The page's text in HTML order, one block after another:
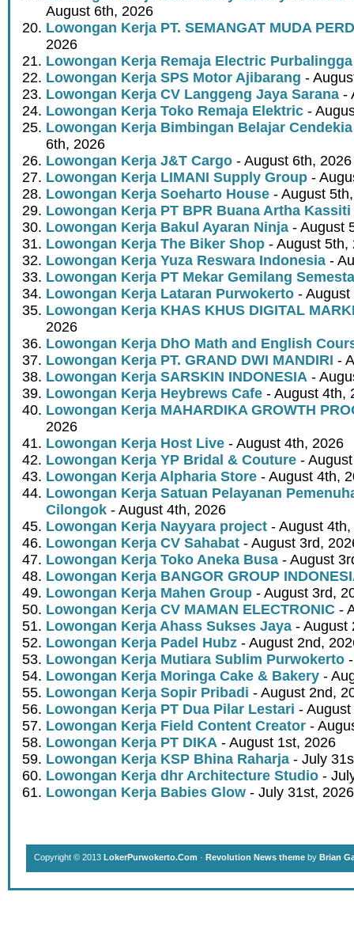
August 6th, 2026
Lowongan Kerja PT. SEMANGAT MUDA
2026
Lowongan Kerja Remaja Electric Purbalingga
Lowongan Kerja SPS Motor Ajibarang -
Lowongan Kerja CV Langgeng Jaya Sarana -
Lowongan Kerja Toko Remaja Elektric -
Lowongan Kerja Bimbingan Belajar
6th, 2026
Lowongan Kerja J&T Cargo - August 6th, 2026
Lowongan Kerja LIMANI Supply Group -
Lowongan Kerja Soeharto House - August
Lowongan Kerja PT BPR Buana Artha Kassiti
Lowongan Kerja Bakul Ayaran Ninja - August
Lowongan Kerja The Biker Shop - August 5th,
Lowongan Kerja Yuza Reswara Indonesia -
Lowongan Kerja PT Mekar Gemilang Semesta
Lowongan Kerja Lataran Purwokerto -
Lowongan Kerja KHAS KHUS DIGITAL
2026
Lowongan Kerja DhO Math and English
Lowongan Kerja PT. GRAND DWI MANDIRI -
Lowongan Kerja SARSKIN INDONESIA -
Lowongan Kerja Heybrews Cafe - August 4th,
Lowongan Kerja MAHARDIKA GROWTH
2026
Lowongan Kerja Host Live - August 4th, 2026
Lowongan Kerja YP Bridal & Couture -
Lowongan Kerja Alpharia Store - August 4th,
Lowongan Kerja Satuan Pelayanan
Cilongok - August 4th, 2026
Lowongan Kerja Nayyara project - August
Lowongan Kerja CV Sahabat - August 3rd,
Lowongan Kerja Toko Aneka Busa - August
Lowongan Kerja BANGOR GROUP
Lowongan Kerja Mahen Group - August 3rd,
Lowongan Kerja CV MAMAN ELECTRONIC -
Lowongan Kerja Ahass Sukses Jaya - August
Lowongan Kerja Padel Hubz - August 2nd,
Lowongan Kerja Mutiara Sublim Purwokerto
Lowongan Kerja Moringa Cake & Bakery -
Lowongan Kerja Sopir Pribadi - August 2nd,
Lowongan Kerja PT Dua Pilar Lestari -
Lowongan Kerja Field Content Creator -
Lowongan Kerja PT DIKA - August 1st, 2026
Lowongan Kerja KSP Bhina Raharja - July
Lowongan Kerja dhr Architecture Studio -
Lowongan Kerja Babies Glow - July 31st, 2026
Copyright © 2013 LokerPurwokerto.Com · Revolution News theme by Brian